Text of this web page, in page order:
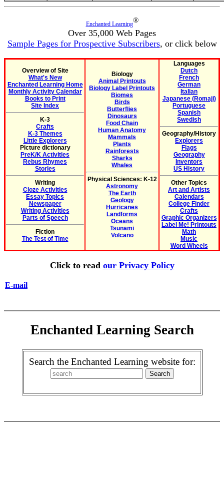
Enchanted Learning®
Over 35,000 Web Pages
Sample Pages for Prospective Subscribers, or click below
Overview of Site
What's New
Enchanted Learning Home
Monthly Activity Calendar
Books to Print
Site Index
K-3
Crafts
K-3 Themes
Little Explorers
Picture dictionary
PreK/K Activities
Rebus Rhymes
Stories
Writing
Cloze Activities
Essay Topics
Newspaper
Writing Activities
Parts of Speech
Fiction
The Test of Time
Biology
Animal Printouts
Biology Label Printouts
Biomes
Birds
Butterflies
Dinosaurs
Food Chain
Human Anatomy
Mammals
Plants
Rainforests
Sharks
Whales
Physical Sciences: K-12
Astronomy
The Earth
Geology
Hurricanes
Landforms
Oceans
Tsunami
Volcano
Languages
Dutch
French
German
Italian
Japanese (Romaji)
Portuguese
Spanish
Swedish
Geography/History
Explorers
Flags
Geography
Inventors
US History
Other Topics
Art and Artists
Calendars
College Finder
Crafts
Graphic Organizers
Label Me! Printouts
Math
Music
Word Wheels
Click to read our Privacy Policy
E-mail
Enchanted Learning Search
Search the Enchanted Learning website for: